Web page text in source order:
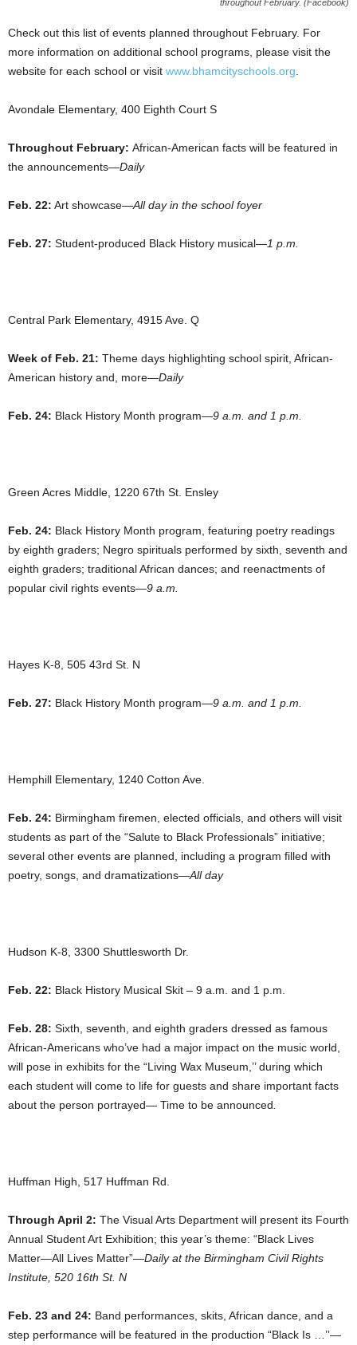
throughout February. (Facebook)
Check out this list of events planned throughout February. For
more information on additional school programs, please visit the
website for each school or visit www.bhamcityschools.org
Avondale Elementary, 400 Eighth Court S
Throughout February: African-American facts will be featured in
the announcements—Daily
Feb. 22: Art showcase—All day in the school foyer
Feb. 27: Student-produced Black History musical—1 p.m.
Central Park Elementary, 4915 Ave. Q
Week of Feb. 21: Theme days highlighting school spirit, African-
American history and, more—Daily
Feb. 24: Black History Month program—9 a.m. and 1 p.m.
Green Acres Middle, 1220 67th St. Ensley
Feb. 24: Black History Month program, featuring poetry readings
by eighth graders; Negro spirituals performed by sixth, seventh and
eighth graders; traditional African dances; and reenactments of
popular civil rights events—9 a.m.
Hayes K-8, 505 43rd St. N
Feb. 27: Black History Month program—9 a.m. and 1 p.m.
Hemphill Elementary, 1240 Cotton Ave.
Feb. 24: Birmingham firemen, elected officials, and others will visit
students as part of the “Salute to Black Professionals” initiative;
several other events are planned, including a program filled with
poetry, songs, and dramatizations—All day
Hudson K-8, 3300 Shuttlesworth Dr.
Feb. 22: Black History Musical Skit – 9 a.m. and 1 p.m.
Feb. 28: Sixth, seventh, and eighth graders dressed as famous
African-Americans who’ve had a major impact on the music world,
will pose in exhibits for the “Living Wax Museum,’’ during which
each student will come to life for guests and share important facts
about the person portrayed— Time to be announced
Huffman High, 517 Huffman Rd.
Through April 2: The Visual Arts Department will present its Fourth
Annual Student Art Exhibition; this year’s theme: “Black Lives
Matter—All Lives Matter”—Daily at the Birmingham Civil Rights
Institute, 520 16th St. N
Feb. 23 and 24: Band performances, skits, African dance, and a
step performance will be featured in the production “Black Is …’’—